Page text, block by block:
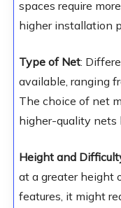
spaces require
higher installation
Type of Net:
available, ranging
The choice of net
higher-quality nets
Height and
at a greater height
features, it might